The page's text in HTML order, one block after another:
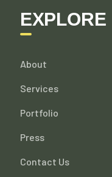
EXPLORE
About
Services
Portfolio
Press
Contact Us